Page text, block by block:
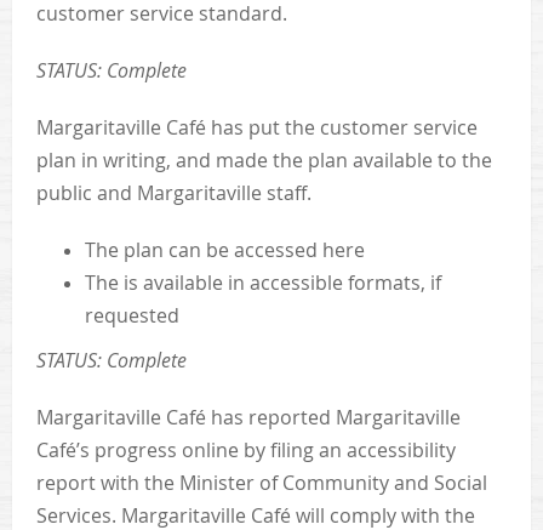
customer service standard.
STATUS: Complete
Margaritaville Café has put the customer service
plan in writing, and made the plan available to the
public and Margaritaville staff.
The plan can be accessed here
The is available in accessible formats, if
requested
STATUS: Complete
Margaritaville Café has reported Margaritaville
Café’s progress online by filing an accessibility
report with the Minister of Community and Social
Services. Margaritaville Café will comply with the